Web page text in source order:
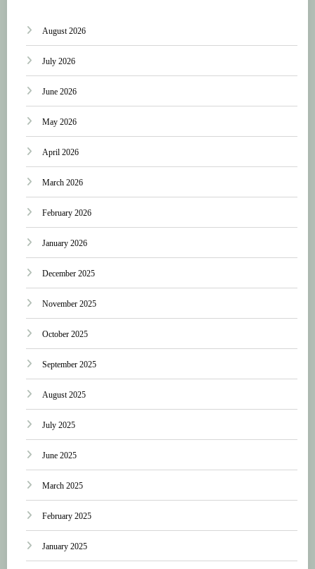
August 2026
July 2026
June 2026
May 2026
April 2026
March 2026
February 2026
January 2026
December 2025
November 2025
October 2025
September 2025
August 2025
July 2025
June 2025
March 2025
February 2025
January 2025